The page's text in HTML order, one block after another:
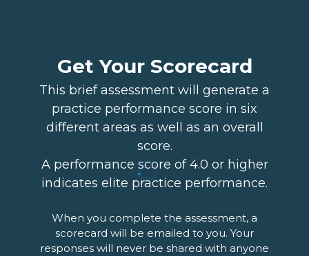
Get Your Scorecard
This brief assessment will generate a
practice performance score in six
different areas as well as an overall
score.
A performance score of 4.0 or higher
indicates elite practice performance.
When you complete the assessment, a
scorecard will be emailed to you. Your
responses will never be shared with anyone